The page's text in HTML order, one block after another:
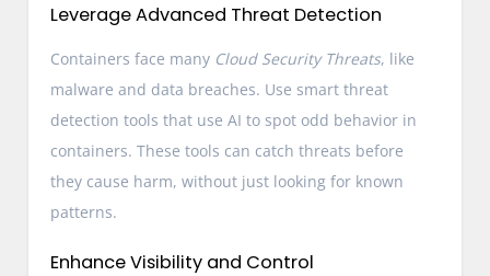
Leverage Advanced Threat Detection
Containers face many Cloud Security Threats, like
malware and data breaches. Use smart threat
detection tools that use AI to spot odd behavior in
containers. These tools can catch threats before
they cause harm, without just looking for known
patterns.
Enhance Visibility and Control